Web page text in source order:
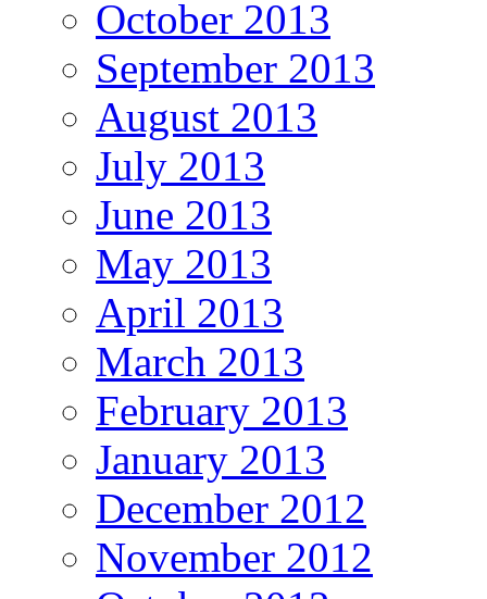
October 2013
September 2013
August 2013
July 2013
June 2013
May 2013
April 2013
March 2013
February 2013
January 2013
December 2012
November 2012